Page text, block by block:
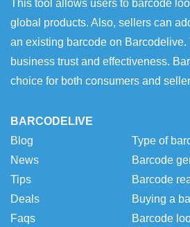
This tool allows users to barcode
global products. Also, sellers can
an existing barcode on
business trust and effectiveness.
choice for both consumers and
BARCODELIVE
Blog
News
Tips
Deals
Faqs
Type of
Barcode
Barcode
Buying a
Barcode